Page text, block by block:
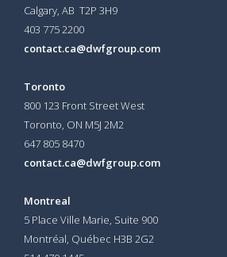
Calgary, AB T2P 3H9
403 775 2200
contact.ca@dwfgroup.com
Toronto
800 123 Front Street West
Toronto, ON M5J 2M2
647 805 8470
contact.ca@dwfgroup.com
Montreal
5 Place Ville Marie, Suite 900
Montréal, Québec H3B 2G2